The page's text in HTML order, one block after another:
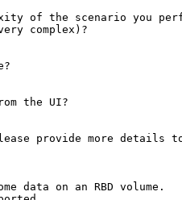
of the scenario you
complex)?
the UI?
provide more
data on an RBD volume.